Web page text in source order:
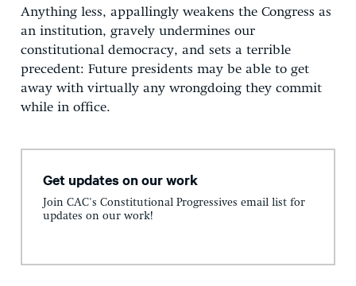
Anything less, appallingly weakens the Congress as
an institution, gravely undermines our
constitutional democracy, and sets a terrible
precedent: Future presidents may be able to get
away with virtually any wrongdoing they commit
while in office.
Get updates on our work
Join CAC's Constitutional Progressives email list for
updates on our work!